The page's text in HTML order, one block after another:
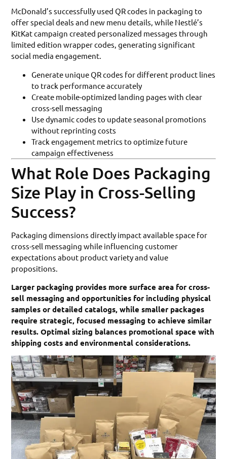
McDonald’s successfully used QR codes in packaging to
offer special deals and new menu details, while Nestlé’s
KitKat campaign created personalized messages through
limited edition wrapper codes, generating significant
social media engagement.
Generate unique QR codes for different product lines
to track performance accurately
Create mobile-optimized landing pages with clear
cross-sell messaging
Use dynamic codes to update seasonal promotions
without reprinting costs
Track engagement metrics to optimize future
campaign effectiveness
What Role Does Packaging
Size Play in Cross-Selling
Success?
Packaging dimensions directly impact available space for
cross-sell messaging while influencing customer
expectations about product variety and value
propositions.
Larger packaging provides more surface area for cross-
sell messaging and opportunities for including physical
samples or detailed catalogs, while smaller packages
require strategic, focused messaging to achieve similar
results. Optimal sizing balances promotional space with
shipping costs and environmental considerations.